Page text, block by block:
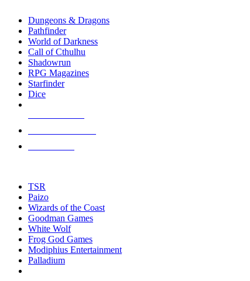
selected
touch
Dungeons & Dragons
Pathfinder
World of Darkness
Call of Cthulhu
Shadowrun
RPG Magazines
Starfinder
Dice
TSR
Paizo
Wizards of the Coast
Goodman Games
White Wolf
Frog God Games
Modiphius Entertainment
Palladium